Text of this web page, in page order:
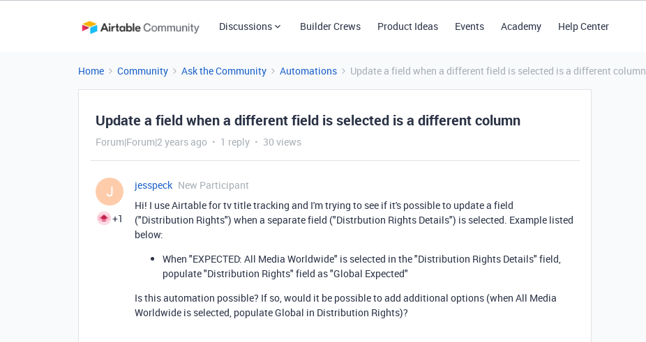
Discussions Builder Crews Product Ideas Events Academy Help Center
Home Community Ask the Community Automations Update a field when a different field is selected is a different column
Update a field when a different field is selected is a different column
Forum|Forum|2 years ago 1 reply 30 views
J
+1
jesspeck New Participant
Hi! I use Airtable for tv title tracking and I'm trying to see if it's possible to update a field
("Distribution Rights") when a separate field ("Distrbution Rights Details") is selected. Example listed
below:
When "EXPECTED: All Media Worldwide" is selected in the "Distribution Rights Details" field,
populate "Distribution Rights" field as "Global Expected"
Is this automation possible? If so, would it be possible to add additional options (when All Media
Worldwide is selected, populate Global in Distribution Rights)?